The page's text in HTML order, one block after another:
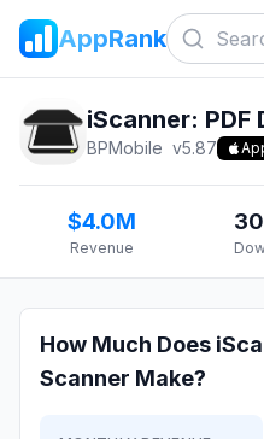
AppRank
iScanner: PDF
BPMobile v5.87
$4.0M
Revenue
How Much Does
Scanner Make?